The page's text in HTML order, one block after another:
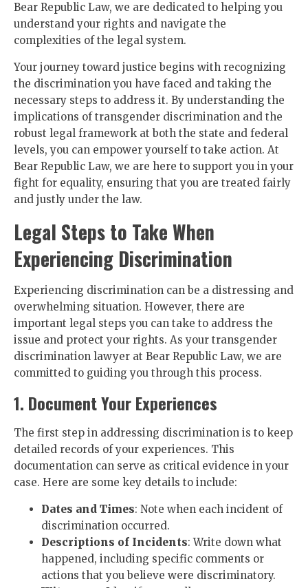
Bear Republic Law, we are dedicated to helping you
understand your rights and navigate the
complexities of the legal system.
Your journey toward justice begins with recognizing
the discrimination you have faced and taking the
necessary steps to address it. By understanding the
implications of transgender discrimination and the
robust legal framework at both the state and federal
levels, you can empower yourself to take action. At
Bear Republic Law, we are here to support you in your
fight for equality, ensuring that you are treated fairly
and justly under the law.
Legal Steps to Take When
Experiencing Discrimination
Experiencing discrimination can be a distressing and
overwhelming situation. However, there are
important legal steps you can take to address the
issue and protect your rights. As your transgender
discrimination lawyer at Bear Republic Law, we are
committed to guiding you through this process.
1. Document Your Experiences
The first step in addressing discrimination is to keep
detailed records of your experiences. This
documentation can serve as critical evidence in your
case. Here are some key details to include:
Dates and Times: Note when each incident of
discrimination occurred.
Descriptions of Incidents: Write down what
happened, including specific comments or
actions that you believe were discriminatory.